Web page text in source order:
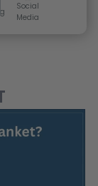
Social
Media